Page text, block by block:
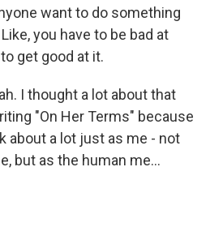
want to do something
you have to be bad at
get good at it.
I thought a lot about that
"On Her Terms" because
about a lot just as me - not
but as the human me...